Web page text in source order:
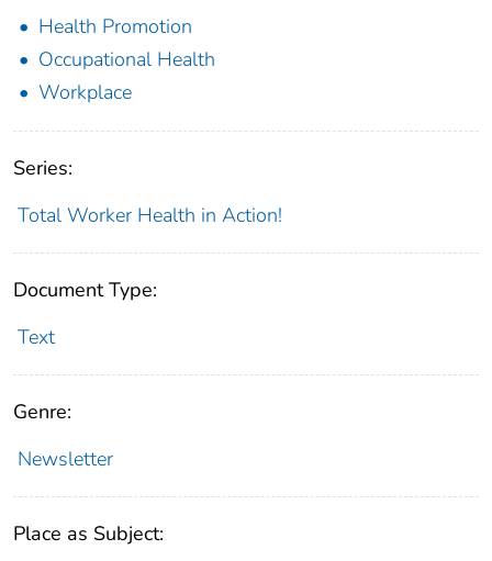
Health Promotion
Occupational Health
Workplace
Series:
Total Worker Health in Action!
Document Type:
Text
Genre:
Newsletter
Place as Subject: